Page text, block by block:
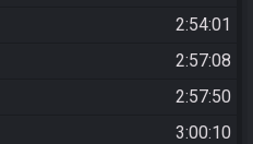
2:54:01
2:57:08
2:57:50
3:00:10